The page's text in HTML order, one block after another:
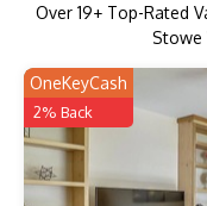
Over 19+ Top-Rated
Stowe
OneKeyCash
2% Back